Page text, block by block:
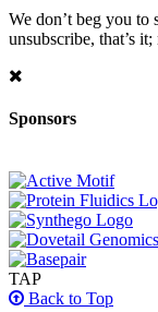
We don’t beg you to
unsubscribe, that’s
Sponsors
TAP
Back to Top